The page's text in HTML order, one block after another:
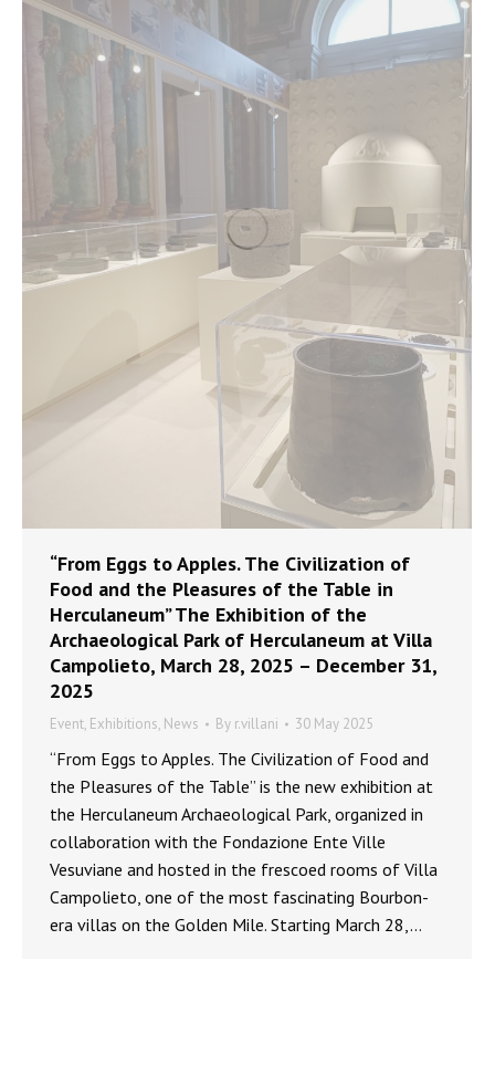
“From Eggs to Apples. The Civilization of
Food and the Pleasures of the Table in
Herculaneum” The Exhibition of the
Archaeological Park of Herculaneum at Villa
Campolieto, March 28, 2025 – December 31,
2025
Event, Exhibitions, News By r.villani 30 May 2025
“From Eggs to Apples. The Civilization of Food and
the Pleasures of the Table” is the new exhibition at
the Herculaneum Archaeological Park, organized in
collaboration with the Fondazione Ente Ville
Vesuviane and hosted in the frescoed rooms of Villa
Campolieto, one of the most fascinating Bourbon-
era villas on the Golden Mile. Starting March 28,…